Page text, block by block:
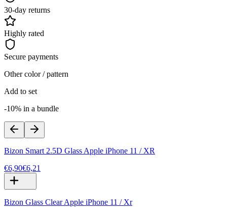
30-day returns
Highly rated
Secure payments
Other color / pattern
Add to set
-10% in a bundle
Bizon Smart 2.5D Glass Apple iPhone 11 / XR
€6,90€6,21
Bizon Glass Clear Apple iPhone 11 / Xr